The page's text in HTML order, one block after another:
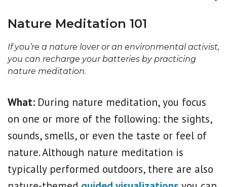
Nature Meditation 101
If you’re a nature lover or an environmental activist,
you can recharge your batteries by practicing
nature meditation.
What: During nature meditation, you focus
on one or more of the following: the sights,
sounds, smells, or even the taste or feel of
nature. Although nature meditation is
typically performed outdoors, there are also